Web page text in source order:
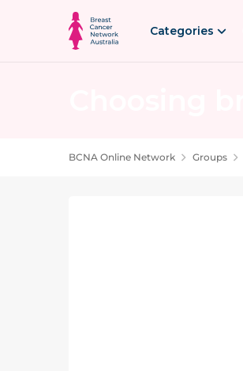
Skip to content
Categories
BCNA Online Network Groups